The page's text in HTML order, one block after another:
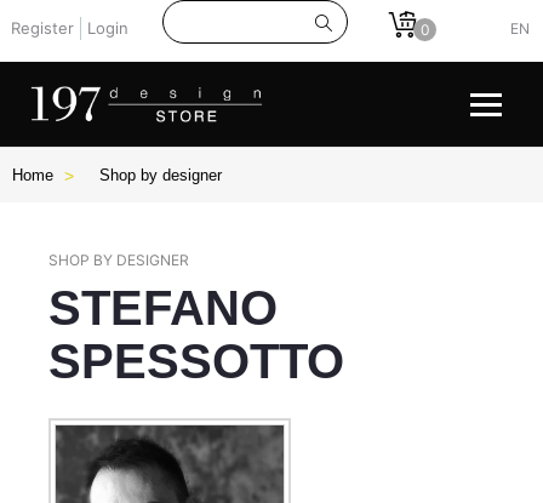
Register Login 0 EN
Home Shop by designer
SHOP BY DESIGNER
STEFANO
SPESSOTTO